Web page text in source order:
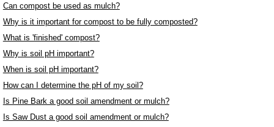
Can compost be used as mulch?
Why is it important for compost to be fully composted?
What is 'finished' compost?
Why is soil pH important?
When is soil pH important?
How can I determine the pH of my soil?
Is Pine Bark a good soil amendment or mulch?
Is Saw Dust a good soil amendment or mulch?